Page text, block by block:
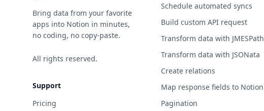
Bring data from your favorite
apps into Notion in minutes,
no coding, no copy-paste.
All rights reserved.
Support
Pricing
Schedule automated syncs
Build custom API request
Transform data with JMESPath
Transform data with JSONata
Create relations
Map response fields to Notion
Pagination